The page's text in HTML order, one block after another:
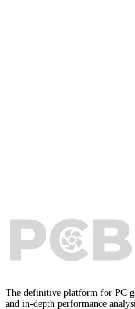
The definitive platform for PC
and in-depth performance